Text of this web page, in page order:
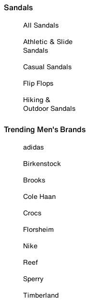
Sandals
All Sandals
Athletic & Slide
Sandals
Casual Sandals
Flip Flops
Hiking &
Outdoor Sandals
Trending Men's Brands
adidas
Birkenstock
Brooks
Cole Haan
Crocs
Florsheim
Nike
Reef
Sperry
Timberland